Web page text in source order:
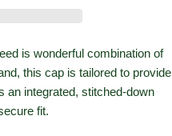
is wonderful combination of
this cap is tailored to provide
an integrated, stitched-down
fit.